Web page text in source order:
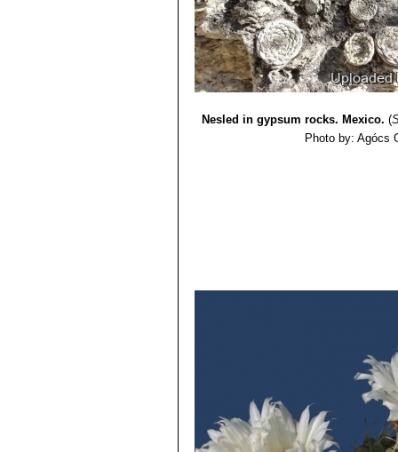
Nesled in gypsum rocks. Mexico. (
Photo by: Agócs